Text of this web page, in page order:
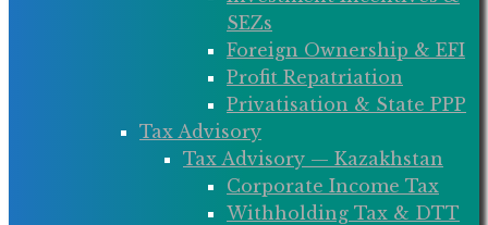
SEZs
Foreign Ownership & EFI
Profit Repatriation
Privatisation & State PPP
Tax Advisory
Tax Advisory — Kazakhstan
Corporate Income Tax
Withholding Tax & DTT